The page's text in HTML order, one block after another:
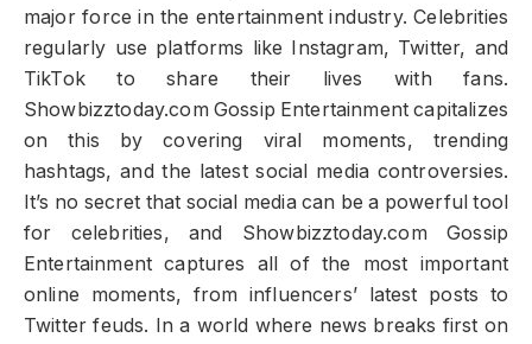
major force in the entertainment industry. Celebrities
regularly use platforms like Instagram, Twitter, and
TikTok to share their lives with fans.
Showbizztoday.com Gossip Entertainment capitalizes
on this by covering viral moments, trending
hashtags, and the latest social media controversies.
It’s no secret that social media can be a powerful tool
for celebrities, and Showbizztoday.com Gossip
Entertainment captures all of the most important
online moments, from influencers’ latest posts to
Twitter feuds. In a world where news breaks first on